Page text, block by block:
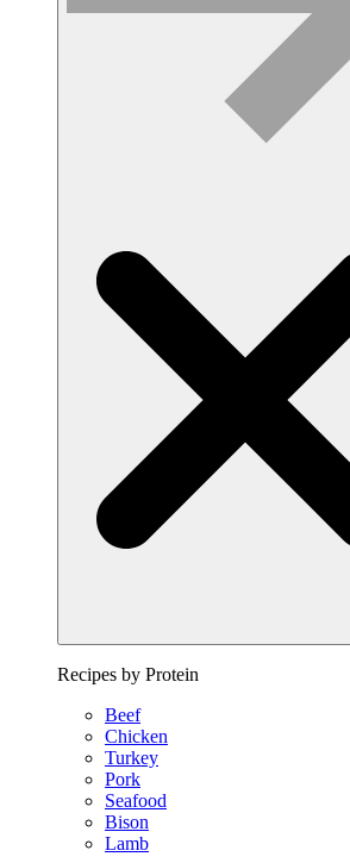
Recipes by Protein
Beef
Chicken
Turkey
Pork
Seafood
Bison
Lamb